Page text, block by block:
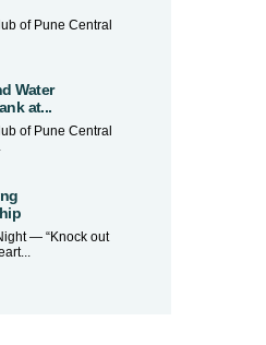
of Pune Central
Water
at...
of Pune Central
— “Knock out